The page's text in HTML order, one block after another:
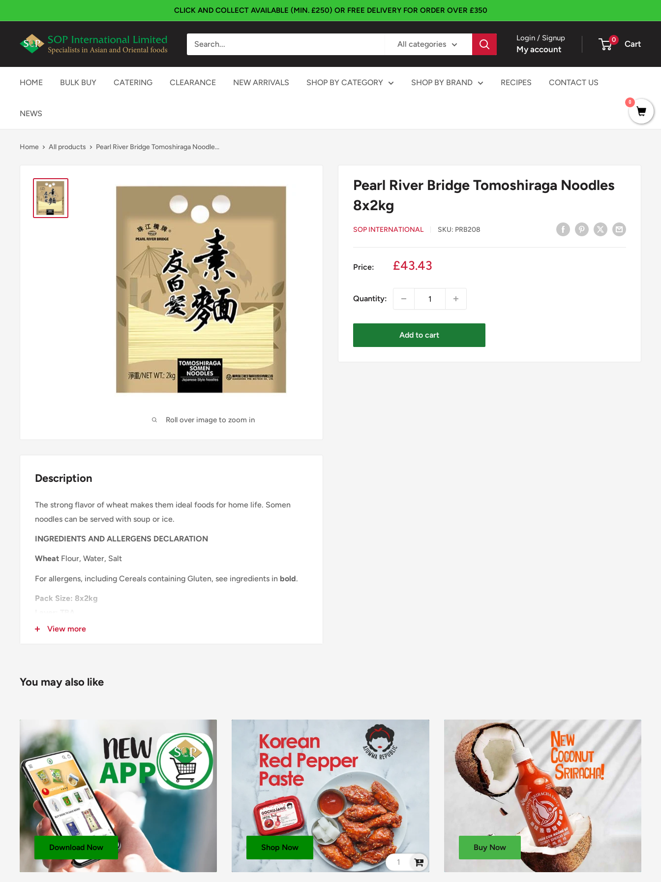
to
content
CLICK AND COLLECT AVAILABLE (MIN. £250) OR FREE DELIVERY FOR ORDER OVER £350
SOP
International
All categories
Login / Signup
My account
0 Cart
HOME BULK BUY CATERING CLEARANCE NEW ARRIVALS SHOP BY CATEGORY SHOP BY BRAND RECIPES CONTACT US
NEWS
Home All products Pearl River Bridge Tomoshiraga Noodle...
Roll over image to zoom in
Pearl River Bridge Tomoshiraga Noodles
8x2kg
SOP INTERNATIONAL SKU: PRB208
Price:
Sale
£43.43
Quantity:
Add to cart
Description
The strong flavor of wheat makes them ideal foods for home life. Somen
noodles can be served with soup or ice.
INGREDIENTS AND ALLERGENS DECLARATION
Wheat Flour, Water, Salt
For allergens, including Cereals containing Gluten, see ingredients in bold.
Pack Size: 8x2kg
Pallet: TBA
Available Carbohydrates (g)
Carbohydrates – Of Which Sugars (g)
4
Fat (g)
1
Fat – Of Which Saturates (g)
-
Fibre (g)
-
Sodium (mg)
Total Salt (g)
View more
You may also like
Download Now Shop Now Buy Now
0